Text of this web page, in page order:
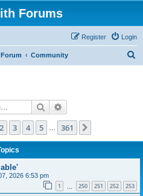
Forums
Login
Register
Community
Search
1of 361
2 3 4 5 361
2026 6:53 pm
1 250 251 252 253